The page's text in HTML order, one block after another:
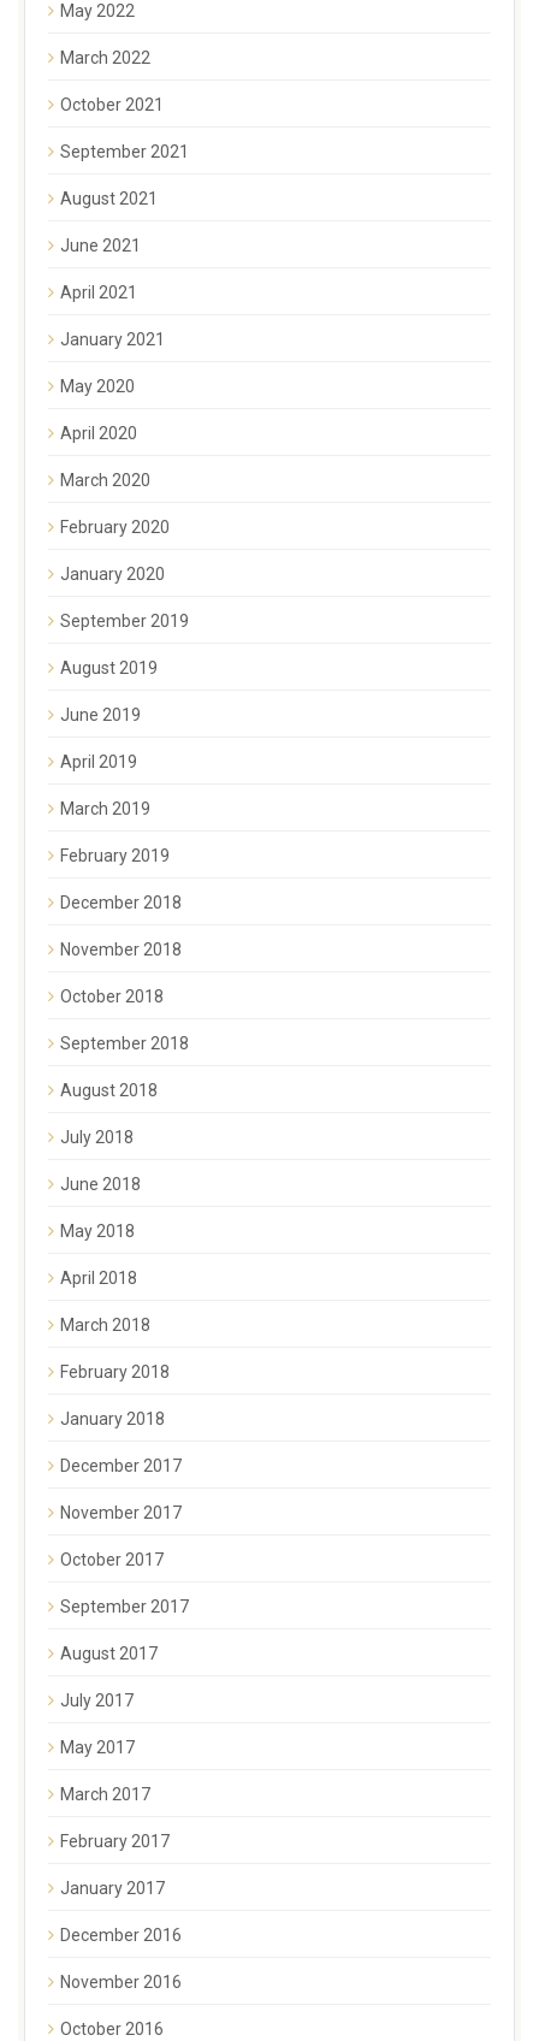
May 2022
March 2022
October 2021
September 2021
August 2021
June 2021
April 2021
January 2021
May 2020
April 2020
March 2020
February 2020
January 2020
September 2019
August 2019
June 2019
April 2019
March 2019
February 2019
December 2018
November 2018
October 2018
September 2018
August 2018
July 2018
June 2018
May 2018
April 2018
March 2018
February 2018
January 2018
December 2017
November 2017
October 2017
September 2017
August 2017
July 2017
May 2017
March 2017
February 2017
January 2017
December 2016
November 2016
October 2016